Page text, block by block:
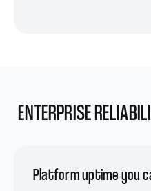
ENTERPRISE
Platform uptime you